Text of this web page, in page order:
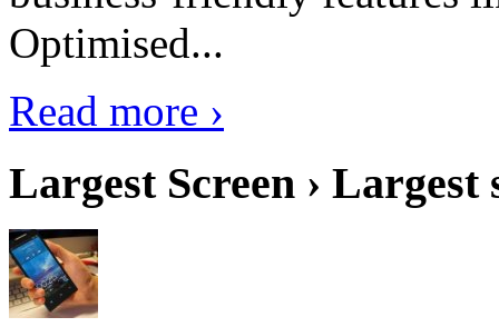
Optimised...
Read more ›
Largest Screen › Largest